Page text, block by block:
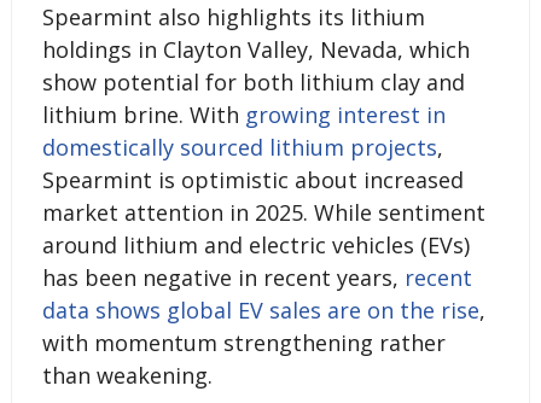
Spearmint also highlights its lithium
holdings in Clayton Valley, Nevada, which
show potential for both lithium clay and
lithium brine. With growing interest in
domestically sourced lithium projects,
Spearmint is optimistic about increased
market attention in 2025. While sentiment
around lithium and electric vehicles (EVs)
has been negative in recent years, recent
data shows global EV sales are on the rise,
with momentum strengthening rather
than weakening.